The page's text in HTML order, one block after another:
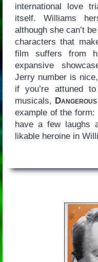
international love
itself. Williams
although she can’t
characters that
film suffers from
expansive
Jerry number is
if you’re attuned
musicals,
example of the
have a few laughs
likable heroine in